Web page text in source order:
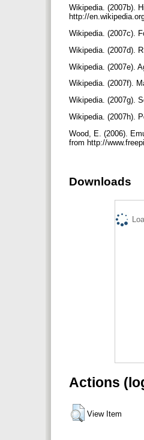
Wikipedia. (2007b).
http://
Wikipedia. (2007c).
Wikipedia. (2007d).
Wikipedia. (2007e).
Wikipedia. (2007f).
Wikipedia. (2007g).
Wikipedia. (2007h).
Wood, E. (2006).
from http://
Downloads
Actions
View Item